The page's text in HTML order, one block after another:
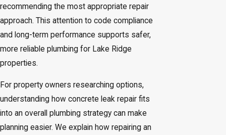
recommending the most appropriate repair
approach. This attention to code compliance
and long-term performance supports safer,
more reliable plumbing for Lake Ridge
properties.
For property owners researching options,
understanding how concrete leak repair fits
into an overall plumbing strategy can make
planning easier. We explain how repairing an